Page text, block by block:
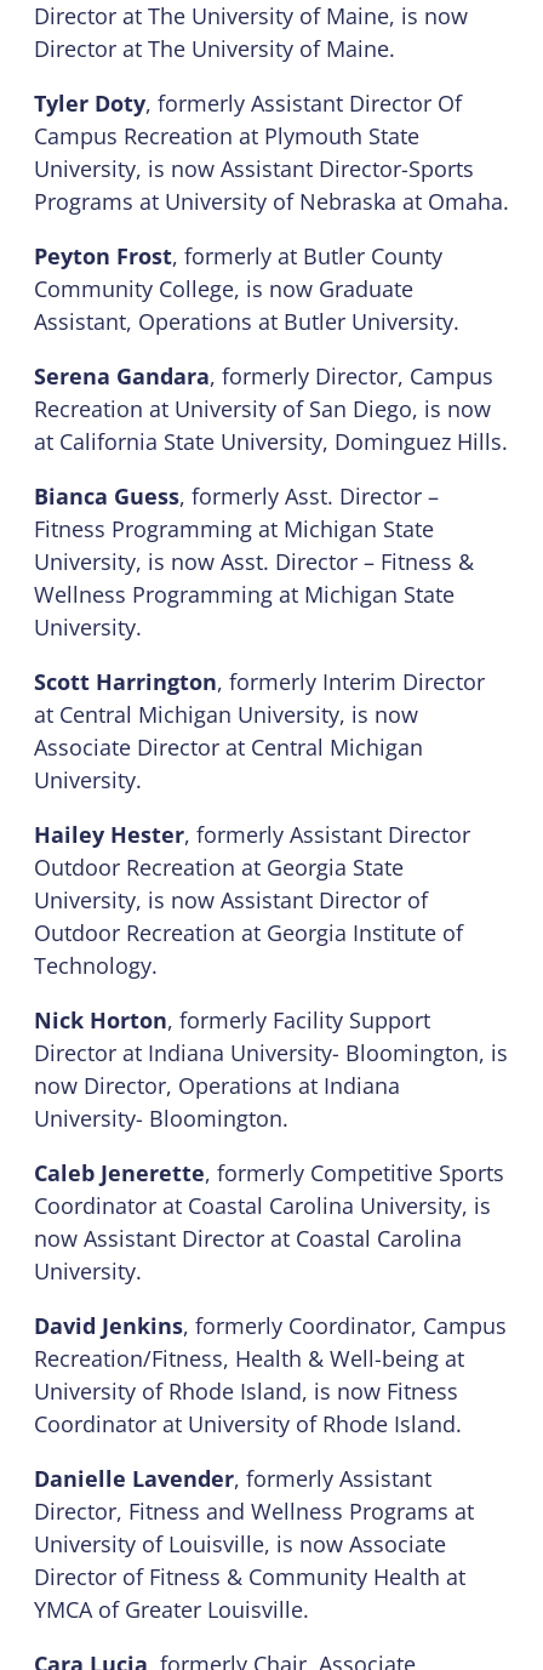
Director at The University of Maine, is now
Director at The University of Maine.
Tyler Doty, formerly Assistant Director Of
Campus Recreation at Plymouth State
University, is now Assistant Director-Sports
Programs at University of Nebraska at Omaha.
Peyton Frost, formerly at Butler County
Community College, is now Graduate
Assistant, Operations at Butler University.
Serena Gandara, formerly Director, Campus
Recreation at University of San Diego, is now
at California State University, Dominguez Hills.
Bianca Guess, formerly Asst. Director –
Fitness Programming at Michigan State
University, is now Asst. Director – Fitness &
Wellness Programming at Michigan State
University.
Scott Harrington, formerly Interim Director
at Central Michigan University, is now
Associate Director at Central Michigan
University.
Hailey Hester, formerly Assistant Director
Outdoor Recreation at Georgia State
University, is now Assistant Director of
Outdoor Recreation at Georgia Institute of
Technology.
Nick Horton, formerly Facility Support
Director at Indiana University- Bloomington, is
now Director, Operations at Indiana
University- Bloomington.
Caleb Jenerette, formerly Competitive Sports
Coordinator at Coastal Carolina University, is
now Assistant Director at Coastal Carolina
University.
David Jenkins, formerly Coordinator, Campus
Recreation/Fitness, Health & Well-being at
University of Rhode Island, is now Fitness
Coordinator at University of Rhode Island.
Danielle Lavender, formerly Assistant
Director, Fitness and Wellness Programs at
University of Louisville, is now Associate
Director of Fitness & Community Health at
YMCA of Greater Louisville.